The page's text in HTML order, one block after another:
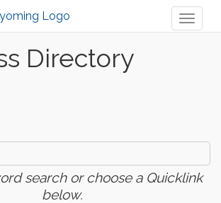
Directory
search or choose a Quicklink
below.